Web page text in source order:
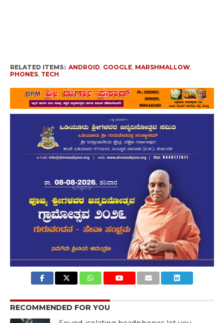
RELATED ITEMS: ANDROID GOOGLE, MARSHMALLOW,
PHONES, TECH
RECOMMENDED FOR YOU